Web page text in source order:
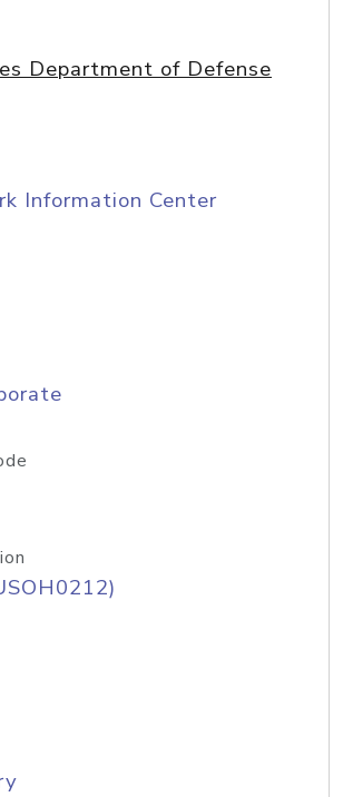
Department of Defense
Information Center